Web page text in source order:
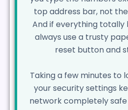
top address bar, not
And if everything totally
always use a trusty
reset button and
Taking a few minutes to
your security settings
network completely